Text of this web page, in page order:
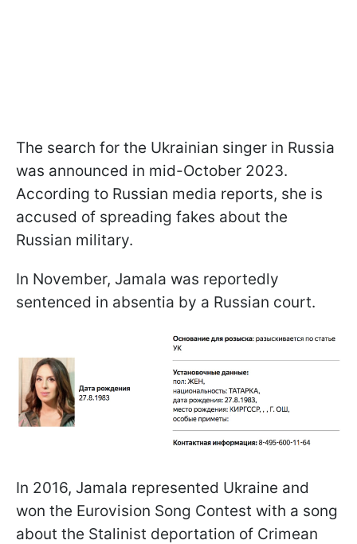
The search for the Ukrainian singer in Russia
was announced in mid-October 2023.
According to Russian media reports, she is
accused of spreading fakes about the
Russian military.
In November, Jamala was reportedly
sentenced in absentia by a Russian court.
In 2016, Jamala represented Ukraine and
won the Eurovision Song Contest with a song
about the Stalinist deportation of Crimean